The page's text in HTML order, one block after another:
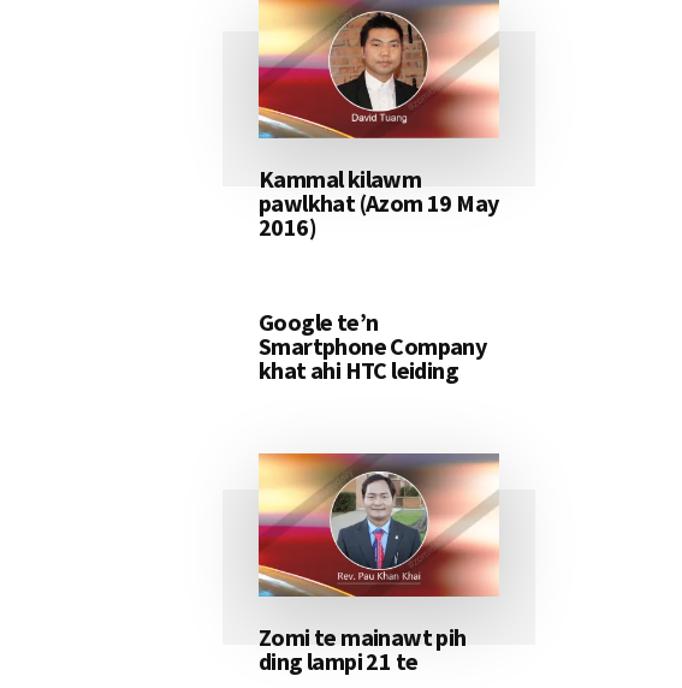
Kammal kilawm
pawlkhat (Azom 19 May
2016)
Google te’n
Smartphone Company
khat ahi HTC leiding
Zomi te mainawt pih
ding lampi 21 te